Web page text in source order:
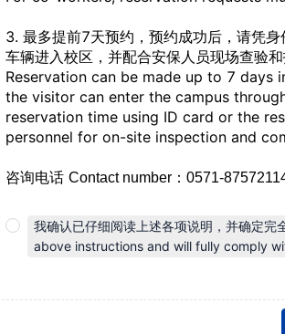
3. 最多提前7天预约，预约成功后，请凭
车辆进入校区，并配合安保人员现场查验和
Reservation can be made up to 7 days
the visitor can enter the campus
reservation time using ID card or the
personnel for on-site inspection and
咨询电话 Contact number ：0571-
我确认已仔细阅读上述各项说明，并确定
above instructions and will fully comply